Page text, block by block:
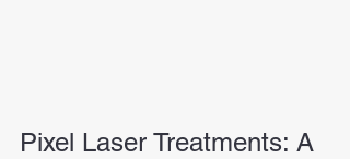
Pixel Laser Treatments: A